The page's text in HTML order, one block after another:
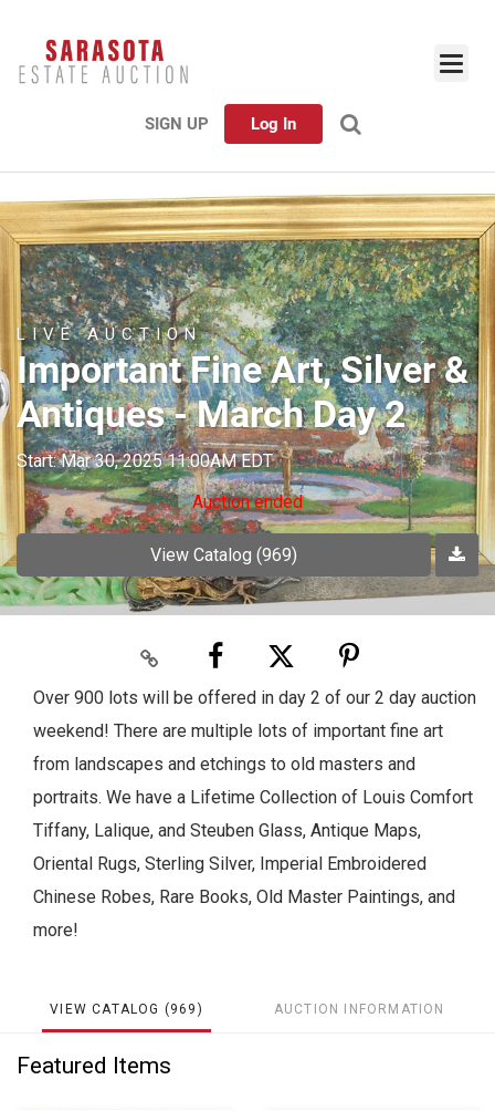
SIGN UP Log In
LIVE AUCTION
Important Fine Art, Silver &
Antiques - March Day 2
Start: Mar 30, 2025 11:00AM EDT
Auction ended
View Catalog (969)
Over 900 lots will be offered in day 2 of our 2 day auction
weekend! There are multiple lots of important fine art
from landscapes and etchings to old masters and
portraits. We have a Lifetime Collection of Louis Comfort
Tiffany, Lalique, and Steuben Glass, Antique Maps,
Oriental Rugs, Sterling Silver, Imperial Embroidered
Chinese Robes, Rare Books, Old Master Paintings, and
more!
VIEW CATALOG (969) AUCTION INFORMATION
Featured Items